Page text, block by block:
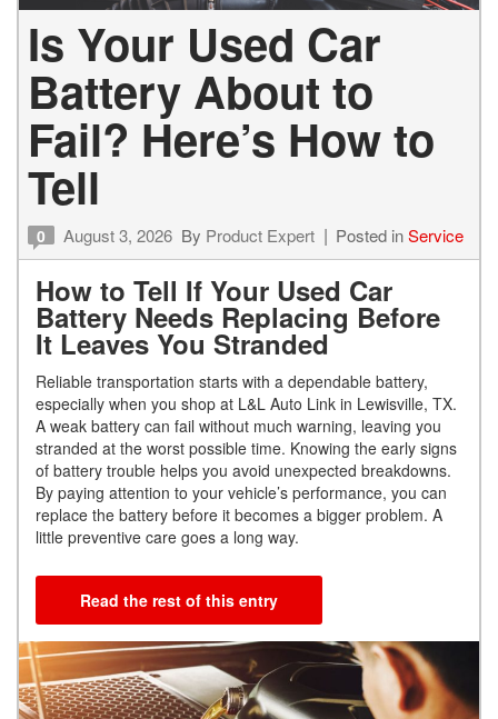
Is Your Used Car
Battery About to
Fail? Here’s How to
Tell
0 August 3, 2026 By Product Expert Posted inService
How to Tell If Your Used Car
Battery Needs Replacing Before
It Leaves You Stranded
Reliable transportation starts with a dependable battery,
especially when you shop at L&L Auto Link in Lewisville, TX.
A weak battery can fail without much warning, leaving you
stranded at the worst possible time. Knowing the early signs
of battery trouble helps you avoid unexpected breakdowns.
By paying attention to your vehicle’s performance, you can
replace the battery before it becomes a bigger problem. A
little preventive care goes a long way.
Read the rest of this entry